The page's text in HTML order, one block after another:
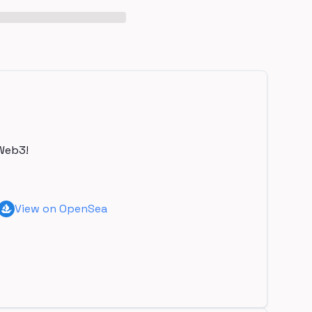
View on OpenSea